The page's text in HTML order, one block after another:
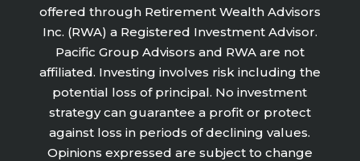
offered through Retirement Wealth Advisors
Inc. (RWA) a Registered Investment Advisor.
Pacific Group Advisors and RWA are not
affiliated. Investing involves risk including the
potential loss of principal. No investment
strategy can guarantee a profit or protect
against loss in periods of declining values.
Opinions expressed are subject to change